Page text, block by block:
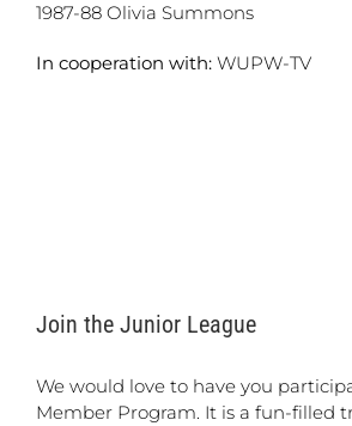
1987-88 Olivia Summons
In cooperation with: WUPW-TV
Join the Junior League
We would love to have you
Member Program. It is a fun-filled